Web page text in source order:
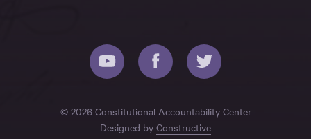
© 2026 Constitutional Accountability Center
Designed by Constructive